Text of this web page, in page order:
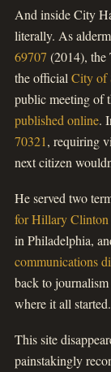
And inside City
literally. As
69707 (2014), the
the official City of
public meeting of
published online.
70321, requiring
next citizen
He served two
for Hillary Clinton
in Philadelphia,
communications
back to journalism
where it all started.
This site
painstakingly